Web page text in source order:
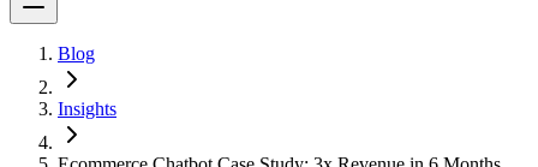
Blog
Insights